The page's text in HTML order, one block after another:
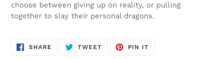
choose between giving up on reality, or pulling
together to slay their personal dragons.
SHARE SHARE
TWEETTWEET
PIN IT